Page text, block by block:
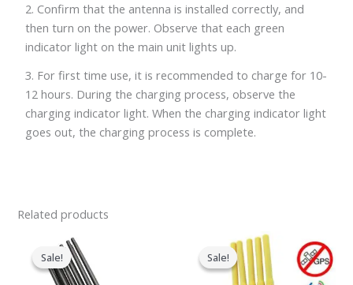
2. Confirm that the antenna is installed correctly, and
then turn on the power. Observe that each green
indicator light on the main unit lights up.
3. For first time use, it is recommended to charge for 10-
12 hours. During the charging process, observe the
charging indicator light. When the charging indicator light
goes out, the charging process is complete.
Related products
Sale!
Sale!
Original
price
was:
$999.00.
Sale!
Sale!
Original
price
was:
$399.00.
price
$209.88.